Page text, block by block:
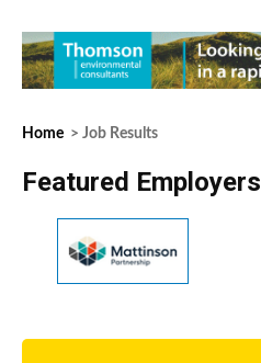
Home > Job Results
Featured Employers